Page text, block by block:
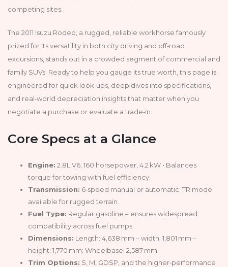
competing sites.
The 2011 Isuzu Rodeo, a rugged, reliable workhorse famously
prized for its versatility in both city driving and off‑road
excursions, stands out in a crowded segment of commercial and
family SUVs. Ready to help you gauge its true worth, this page is
engineered for quick look‑ups, deep dives into specifications,
and real‑world depreciation insights that matter when you
negotiate a purchase or evaluate a trade‑in.
Core Specs at a Glance
Engine: 2.8L V6, 160 horsepower, 4.2 kW • Balances
torque for towing with fuel efficiency.
Transmission: 6‑speed manual or automatic; TR mode
available for rugged terrain.
Fuel Type: Regular gasoline – ensures widespread
compatibility across fuel pumps.
Dimensions: Length: 4,638 mm – width: 1,801 mm –
height: 1,770 mm; Wheelbase: 2,587 mm.
Trim Options: S, M, GDSP, and the higher‑performance